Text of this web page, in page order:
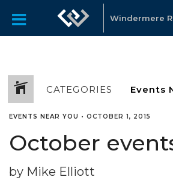
Windermere
CATEGORIES
EVENTS NEAR YOU • OCTOBER 1, 2015
October
by Mike Elliott